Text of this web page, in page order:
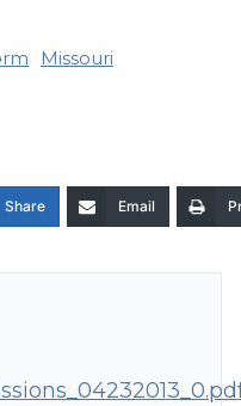
Missouri
Share Email